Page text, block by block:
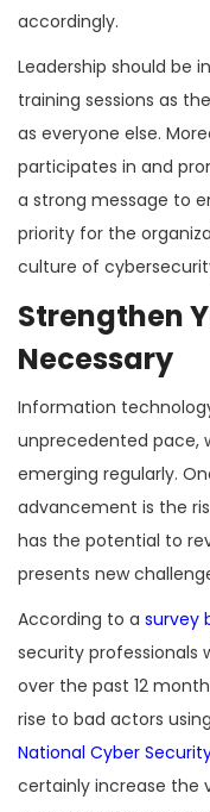
accordingly.
Leadership should be
training sessions as
as everyone else.
participates in and
a strong message to
priority for the
culture of
Strengthen
Necessary
Information
unprecedented pace,
emerging regularly.
advancement is the
has the potential to
presents new
According to a survey
security professionals
over the past 12
rise to bad actors
National Cyber
certainly increase the